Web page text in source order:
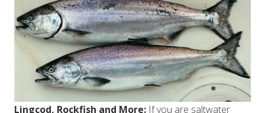
Lingcod, Rockfish and More: If you are saltwater